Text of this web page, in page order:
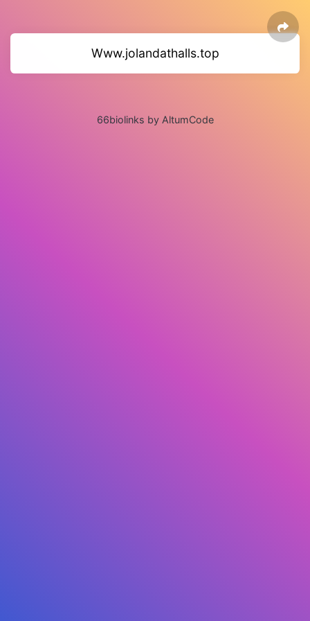
Www.jolandathalls.top
66biolinks by AltumCode